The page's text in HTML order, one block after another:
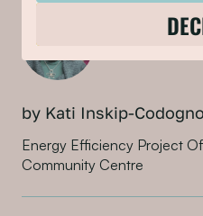
by Kati Inskip-Codogno
Energy Efficiency Project
Community Centre